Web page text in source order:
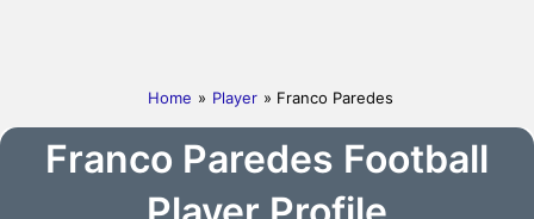
Home » Player » Franco Paredes
Franco Paredes Football